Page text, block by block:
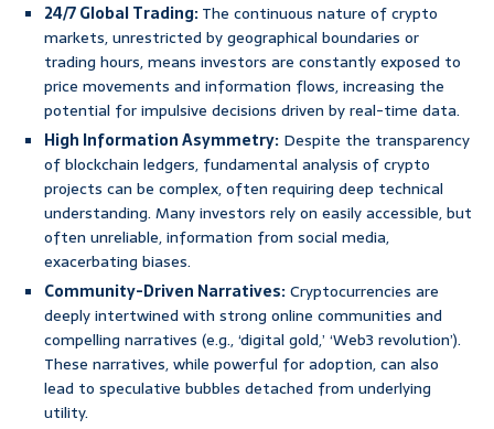
24/7 Global Trading:The continuous nature of crypto
markets, unrestricted by geographical boundaries or
trading hours, means investors are constantly exposed to
price movements and information flows, increasing the
potential for impulsive decisions driven by real-time data.
High Information Asymmetry: Despite the transparency
of blockchain ledgers, fundamental analysis of crypto
projects can be complex, often requiring deep technical
understanding. Many investors rely on easily accessible, but
often unreliable, information from social media,
exacerbating biases.
Community-Driven Narratives:Cryptocurrencies are
deeply intertwined with strong online communities and
compelling narratives (e.g., ‘digital gold,’ ‘Web3 revolution’).
These narratives, while powerful for adoption, can also
lead to speculative bubbles detached from underlying
utility.